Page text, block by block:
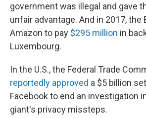
government was illegal and gave
unfair advantage. And in 2017, the
Amazon to pay $295 million in
Luxembourg.
In the U.S., the Federal Trade
reportedly approved a $5 billion
Facebook to end an investigation
giant's privacy missteps.